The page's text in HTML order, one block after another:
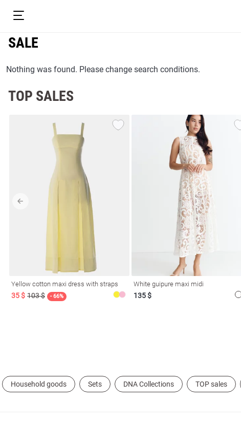
SALE
Nothing was found. Please change search conditions.
TOP SALES
Yellow cotton maxi dress with straps
35 $ 103 $ - 66%
White guipure maxi midi
135 $
Household goods Sets DNA Collections TOP sales